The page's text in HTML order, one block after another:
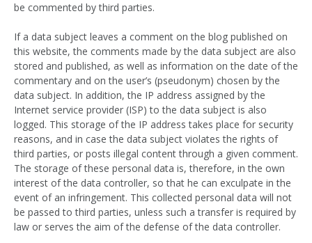
be commented by third parties.
If a data subject leaves a comment on the blog published on
this website, the comments made by the data subject are also
stored and published, as well as information on the date of the
commentary and on the user’s (pseudonym) chosen by the
data subject. In addition, the IP address assigned by the
Internet service provider (ISP) to the data subject is also
logged. This storage of the IP address takes place for security
reasons, and in case the data subject violates the rights of
third parties, or posts illegal content through a given comment.
The storage of these personal data is, therefore, in the own
interest of the data controller, so that he can exculpate in the
event of an infringement. This collected personal data will not
be passed to third parties, unless such a transfer is required by
law or serves the aim of the defense of the data controller.